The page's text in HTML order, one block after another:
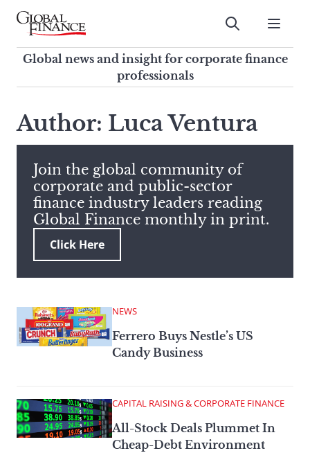
Skip
contentGlobal Finance Magazine
Global news and insight for
corporate finance professionals
Submit
Global news and insight for corporate finance
professionals
search
this
site,
enter
a
search
term
Author: Luca Ventura
Join the global community of
corporate and public-sector
finance industry leaders reading
Global Finance monthly in print.
Click Here
NEWS
Ferrero Buys Nestle’s US
Candy Business
CAPITAL RAISING & CORPORATE FINANCE
All-Stock Deals Plummet In
Cheap-Debt Environment